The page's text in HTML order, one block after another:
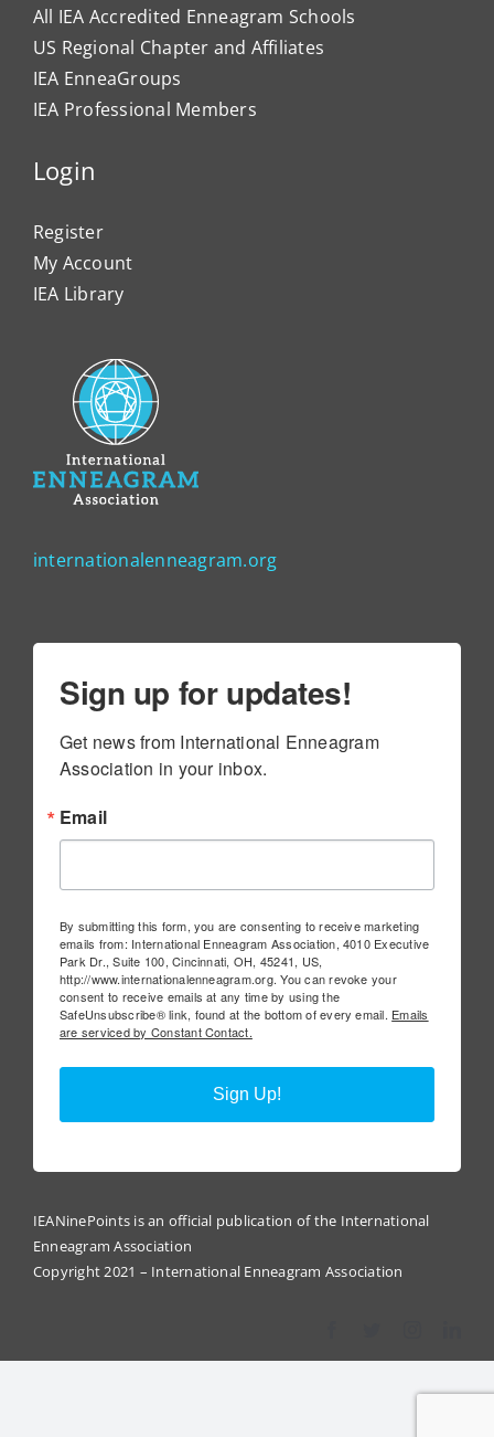
All IEA Accredited Enneagram Schools
US Regional Chapter and Affiliates
IEA EnneaGroups
IEA Professional Members
Login
Register
My Account
IEA Library
internationalenneagram.org
Sign up for updates!
Get news from International Enneagram
Association in your inbox.
Email
By submitting this form, you are consenting to receive marketing
emails from: International Enneagram Association, 4010 Executive
Park Dr., Suite 100, Cincinnati, OH, 45241, US,
http://www.internationalenneagram.org. You can revoke your
consent to receive emails at any time by using the
SafeUnsubscribe® link, found at the bottom of every email. Emails
are serviced by Constant Contact.
Sign Up!
IEANinePoints is an official publication of the International
Enneagram Association
Copyright 2021 – International Enneagram Association